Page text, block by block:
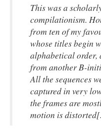
This was a
compilationism.
from ten of my
whose titles begin
alphabetical order,
from another B-
All the sequences
captured in very
the frames are
motion is distorted[